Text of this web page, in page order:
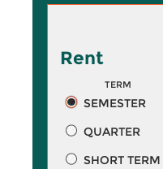
Rent
TERM
SEMESTER
QUARTER
SHORT TERM